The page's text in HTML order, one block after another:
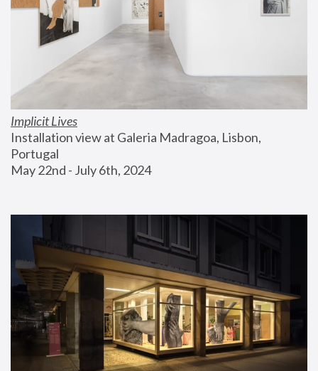
Implicit Lives
Installation view at Galeria Madragoa, Lisbon,
Portugal
May 22nd - July 6th, 2024